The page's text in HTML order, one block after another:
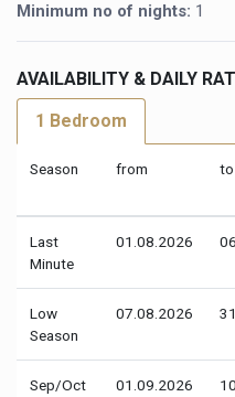
Minimum no of nights: 1
AVAILABILITY & DAILY
1 Bedroom
Season from to
Last
Minute
01.08.2026
Low
Season
07.08.2026
Sep/Oct 01.09.2026